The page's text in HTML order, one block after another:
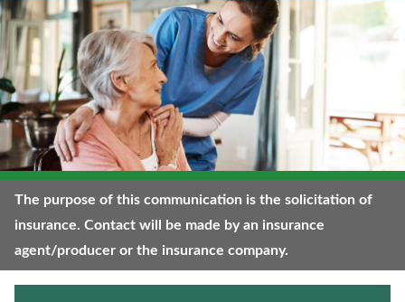
WHOLE LIFE INSURANCE
TRADITIONAL FIXED ANNUITIES
FIXED INDEXED ANNUITIES
WEALTH MANAGEMENT SOLUTIONS
TERM LIFE INSURANCE
CRITICAL ILLNESS INSURANCE
The purpose of this communication is the solicitation of
insurance. Contact will be made by an insurance
agent/producer or the insurance company.